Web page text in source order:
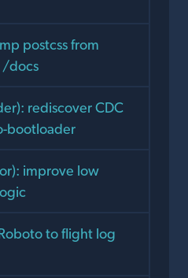
postcss from
/docs
rediscover CDC
bootloader
improve low
to flight log